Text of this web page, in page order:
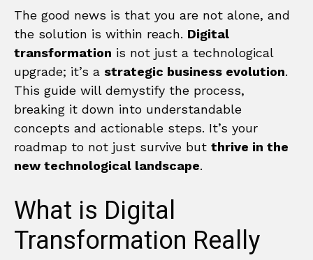
The good news is that you are not alone, and
the solution is within reach. Digital
transformation is not just a technological
upgrade; it’s a strategic business evolution.
This guide will demystify the process,
breaking it down into understandable
concepts and actionable steps. It’s your
roadmap to not just survive but thrive in the
new technological landscape.
What is Digital
Transformation Really